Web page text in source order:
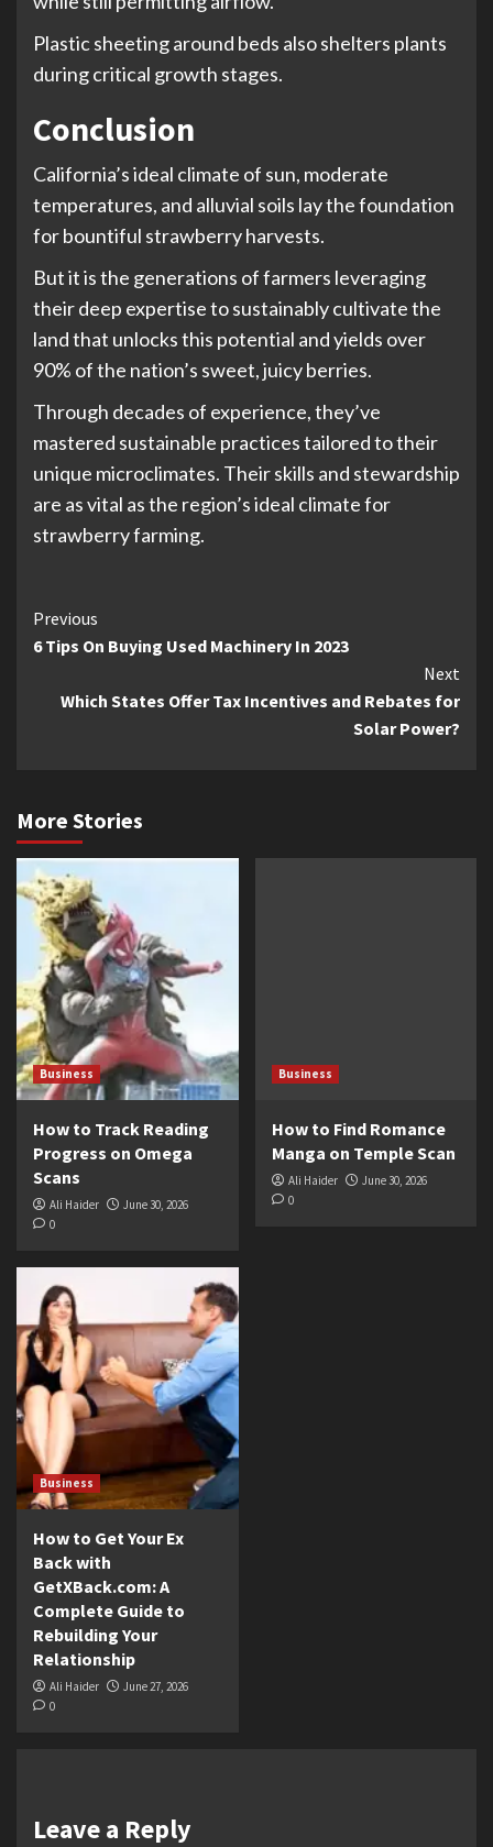
Plastic sheeting around beds also shelters plants
during critical growth stages.
Conclusion
California’s ideal climate of sun, moderate
temperatures, and alluvial soils lay the foundation
for bountiful strawberry harvests.
But it is the generations of farmers leveraging
their deep expertise to sustainably cultivate the
land that unlocks this potential and yields over
90% of the nation’s sweet, juicy berries.
Through decades of experience, they’ve
mastered sustainable practices tailored to their
unique microclimates. Their skills and stewardship
are as vital as the region’s ideal climate for
strawberry farming.
Continue
Reading
Previous
6 Tips On Buying Used Machinery In 2023
Next
Which States Offer Tax Incentives and Rebates for
Solar Power?
More Stories
Business
How to Track Reading
Progress on Omega
Scans
Ali Haider
June 30, 2026
0
Business
How to Find Romance
Manga on Temple Scan
Ali Haider
June 30, 2026
0
Business
How to Get Your Ex
Back with
GetXBack.com: A
Complete Guide to
Rebuilding Your
Relationship
Ali Haider
June 27, 2026
0
Leave a Reply